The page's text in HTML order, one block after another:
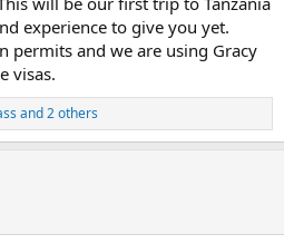
experience to give you yet.
permits and we are using Gracy
visas.
and 2 others